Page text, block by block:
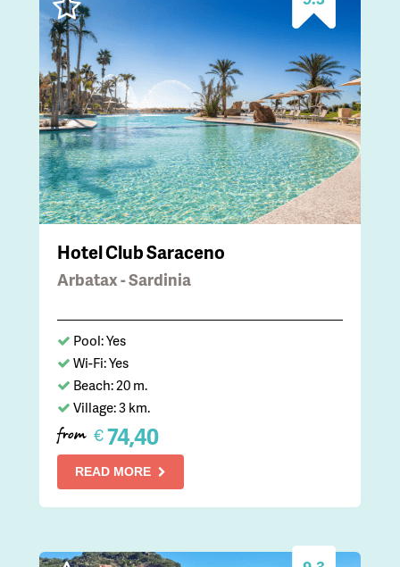
Hotel Club Saraceno
Arbatax - Sardinia
Pool: Yes
Wi-Fi: Yes
Beach: 20 m.
Village: 3 km.
from €74,40
READ MORE